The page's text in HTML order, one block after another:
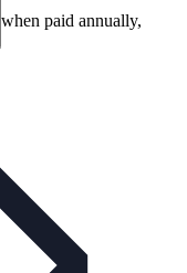
when paid annually,